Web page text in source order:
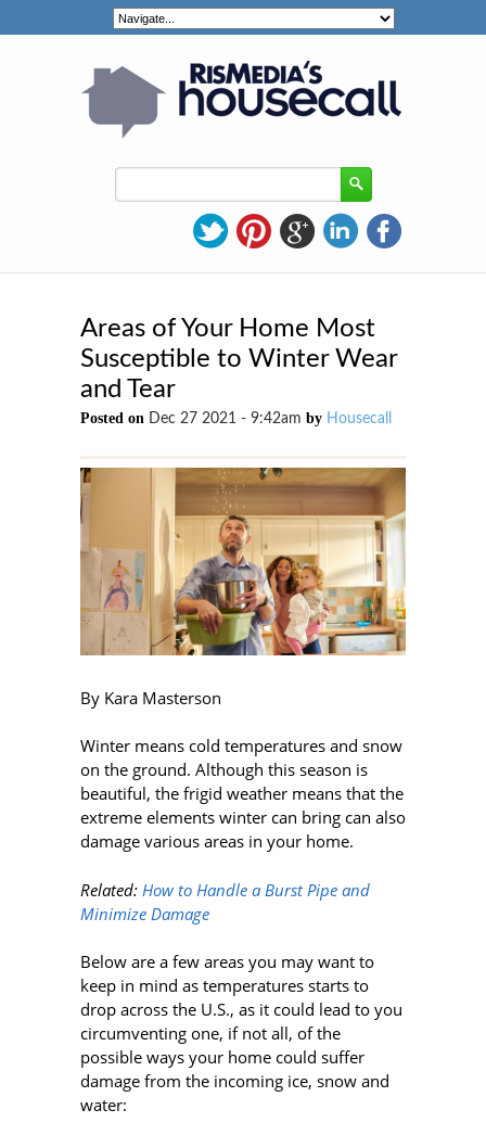
Areas of Your Home Most
Susceptible to Winter Wear
and Tear
Posted on Dec 27 2021 - 9:42am by Housecall
By Kara Masterson
Winter means cold temperatures and snow
on the ground. Although this season is
beautiful, the frigid weather means that the
extreme elements winter can bring can also
damage various areas in your home.
Related: How to Handle a Burst Pipe and
Minimize Damage
Below are a few areas you may want to
keep in mind as temperatures starts to
drop across the U.S., as it could lead to you
circumventing one, if not all, of the
possible ways your home could suffer
damage from the incoming ice, snow and
water: